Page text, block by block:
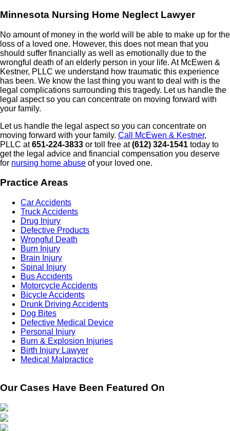
Minnesota Nursing Home Neglect Lawyer
No amount of money in the world will be able to make up for the
loss of a loved one. However, this does not mean that you
should suffer financially as well as emotionally due to the
wrongful death of an elderly person in your life. At McEwen &
Kestner, PLLC we understand how traumatic this experience
has been. We know the last thing you want to deal with is the
legal complications surrounding this tragedy. Let us handle the
legal aspect so you can concentrate on moving forward with
your family.
Let us handle the legal aspect so you can concentrate on
moving forward with your family. Call McEwen & Kestner,
PLLC at651-224-3833 or toll free at(612) 324-1541 today to
get the legal advice and financial compensation you deserve
for nursing home abuse of your loved one.
Practice Areas
Car Accidents
Truck Accidents
Drug Injury
Defective Products
Wrongful Death
Burn Injury
Brain Injury
Spinal Injury
Bus Accidents
Motorcycle Accidents
Bicycle Accidents
Drunk Driving Accidents
Dog Bites
Defective Medical Device
Personal Injury
Burn & Explosion Injuries
Birth Injury Lawyer
Medical Malpractice
Our Cases Have Been Featured On